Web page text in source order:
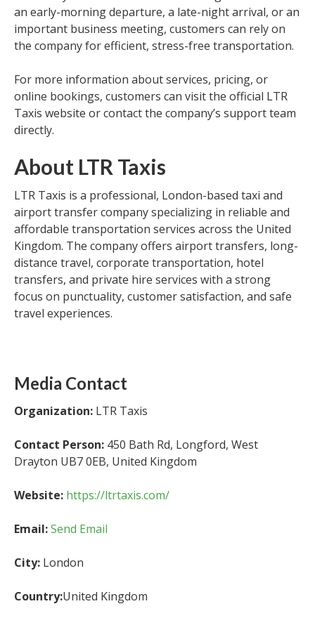
an early-morning departure, a late-night arrival, or an
important business meeting, customers can rely on
the company for efficient, stress-free transportation.
For more information about services, pricing, or
online bookings, customers can visit the official LTR
Taxis website or contact the company’s support team
directly.
About LTR Taxis
LTR Taxis is a professional, London-based taxi and
airport transfer company specializing in reliable and
affordable transportation services across the United
Kingdom. The company offers airport transfers, long-
distance travel, corporate transportation, hotel
transfers, and private hire services with a strong
focus on punctuality, customer satisfaction, and safe
travel experiences.
Media Contact
Organization: LTR Taxis
Contact Person: 450 Bath Rd, Longford, West
Drayton UB7 0EB, United Kingdom
Website: https://ltrtaxis.com/
Email:Send Email
City: London
Country:United Kingdom